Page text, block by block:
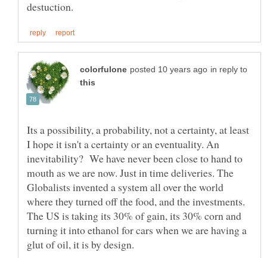
in reply to
Its a possibility, a probability, not a certainty, at least
I hope it isn't a certainty or an eventuality. An
inevitability? We have never been close to hand to
mouth as we are now. Just in time deliveries. The
Globalists invented a system all over the world
where they turned off the food, and the investments.
The US is taking its 30% of gain, its 30% corn and
turning it into ethanol for cars when we are having a